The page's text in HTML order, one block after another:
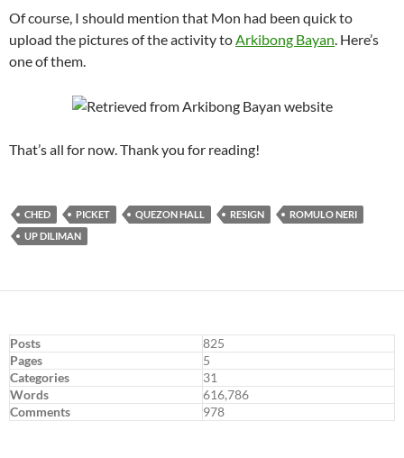
Of course, I should mention that Mon had been quick to
upload the pictures of the activity toArkibong Bayan. Here’s
one of them.
That’s all for now. Thank you for reading!
CHED PICKET QUEZON HALL RESIGN
ROMULO NERI
UP DILIMAN
Posts
825
Pages
5
Categories
31
Words
616,786
Comments
978